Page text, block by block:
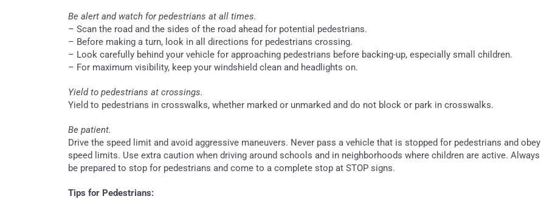
Be alert and watch for pedestrians at all times.
– Scan the road and the sides of the road ahead for potential pedestrians.
– Before making a turn, look in all directions for pedestrians crossing.
– Look carefully behind your vehicle for approaching pedestrians before backing-up, especially small children.
– For maximum visibility, keep your windshield clean and headlights on.
Yield to pedestrians at crossings.
Yield to pedestrians in crosswalks, whether marked or unmarked and do not block or park in crosswalks.
Be patient.
Drive the speed limit and avoid aggressive maneuvers. Never pass a vehicle that is stopped for pedestrians and obey
speed limits. Use extra caution when driving around schools and in neighborhoods where children are active. Always
be prepared to stop for pedestrians and come to a complete stop at STOP signs.
Tips for Pedestrians: